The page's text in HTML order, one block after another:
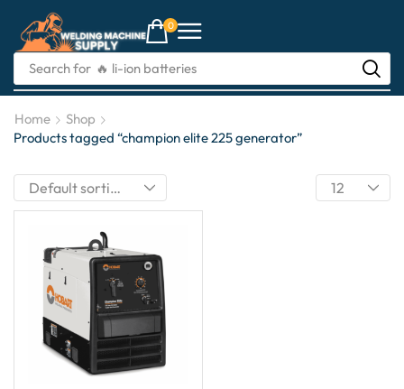
0
Search for 🔥 li-ion batteries
Home
Shop
Products tagged “champion elite 225 generator”